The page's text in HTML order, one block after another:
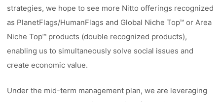
strategies, we hope to see more Nitto offerings recognized
as PlanetFlags/HumanFlags and Global Niche Top™ or Area
Niche Top™ products (double recognized products),
enabling us to simultaneously solve social issues and
create economic value.
Under the mid-term management plan, we are leveraging